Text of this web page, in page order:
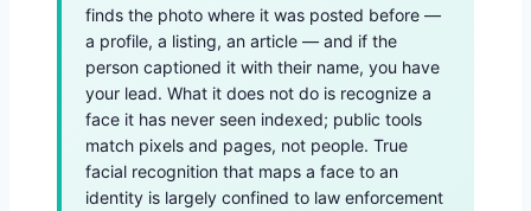
finds the photo where it was posted before —
a profile, a listing, an article — and if the
person captioned it with their name, you have
your lead. What it does not do is recognize a
face it has never seen indexed; public tools
match pixels and pages, not people. True
facial recognition that maps a face to an
identity is largely confined to law enforcement